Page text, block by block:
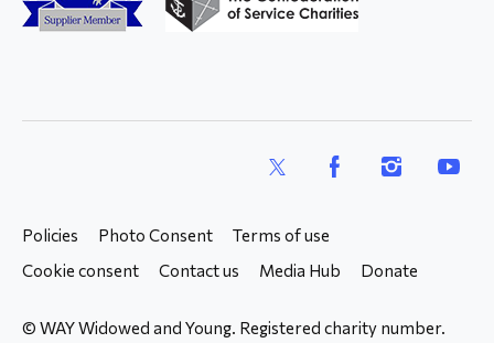
Policies Photo Consent
Terms of use
Cookie consent
Contact us Media Hub Donate
© WAY Widowed and Young. Registered charity number.